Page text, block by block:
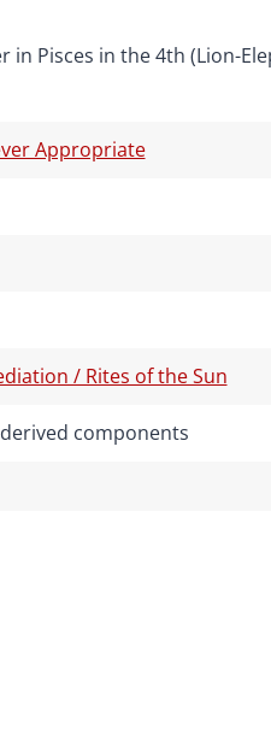
Pisces in the 4th (Lion-
Appropriate
/ Rites of the Sun
components